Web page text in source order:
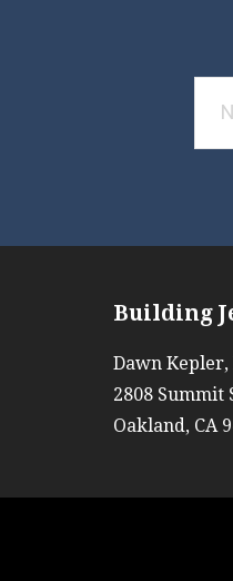
Building
Dawn
2808 Summit
Oakland, CA